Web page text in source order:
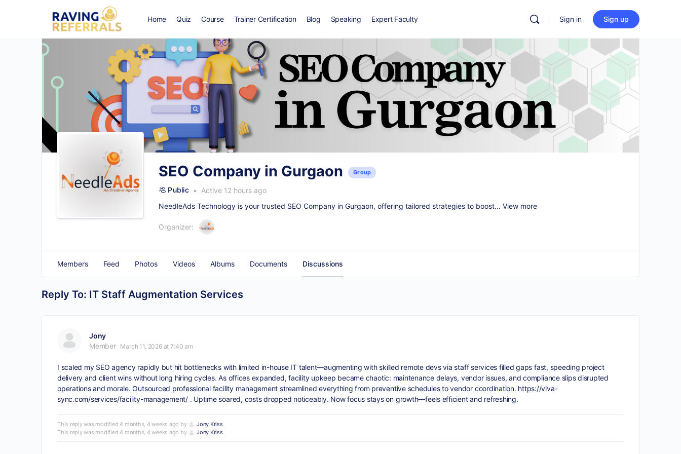
Home Quiz Course Trainer Certification Blog Speaking Expert Faculty Sign in Sign up
SEO Company in Gurgaon Group
Public
Active 12 hours ago
NeedleAds Technology is your trusted SEO Company in Gurgaon, offering tailored strategies to boost... View more
Organizer:
Members Feed Photos Videos Albums Documents Discussions
Reply To: IT Staff Augmentation Services
Jony
Member
March 11, 2026 at 7:40 am
I scaled my SEO agency rapidly but hit bottlenecks with limited in-house IT talent—augmenting with skilled remote devs via staff services filled gaps fast, speeding project
delivery and client wins without long hiring cycles. As offices expanded, facility upkeep became chaotic: maintenance delays, vendor issues, and compliance slips disrupted
operations and morale. Outsourced professional facility management streamlined everything from preventive schedules to vendor coordination. https://viva-
sync.com/services/facility-management/. Uptime soared, costs dropped noticeably. Now focus stays on growth—feels efficient and refreshing.
This reply was modified 4 months, 4 weeks ago by Jony Kriss.
This reply was modified 4 months, 4 weeks ago by
Jony Kriss.